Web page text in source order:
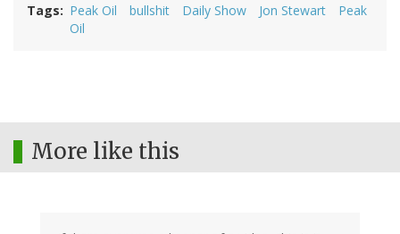
Tags Peak Oil bullshit Daily Show Jon Stewart
Peak
Oil
More like this